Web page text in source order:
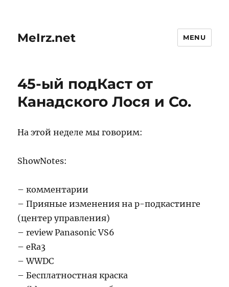
MeIrz.net MENU
45-ый подКаст от
Канадского Лося и Со.
На этой неделе мы говорим:
ShowNotes:
– комментарии
– Прияные изменения на р-подкастинге
(центер управления)
– review Panasonic VS6
– eRa3
– WWDC
– Бесплатностная краска